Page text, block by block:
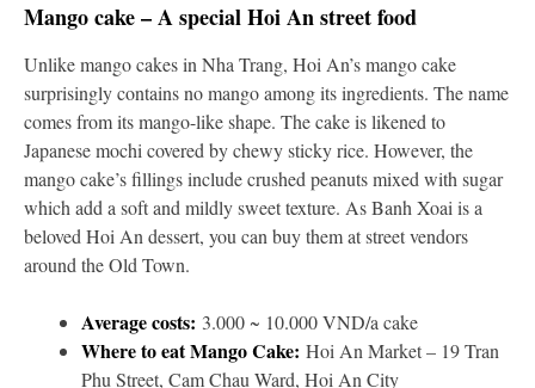
Mango cake – A special Hoi An street food
Unlike mango cakes in Nha Trang, Hoi An’s mango cake
surprisingly contains no mango among its ingredients. The name
comes from its mango-like shape. The cake is likened to
Japanese mochi covered by chewy sticky rice. However, the
mango cake’s fillings include crushed peanuts mixed with sugar
which add a soft and mildly sweet texture. As Banh Xoai is a
beloved Hoi An dessert, you can buy them at street vendors
around the Old Town.
Average costs: 3.000 ~ 10.000 VND/a cake
Where to eat Mango Cake: Hoi An Market – 19 Tran
Phu Street, Cam Chau Ward, Hoi An City